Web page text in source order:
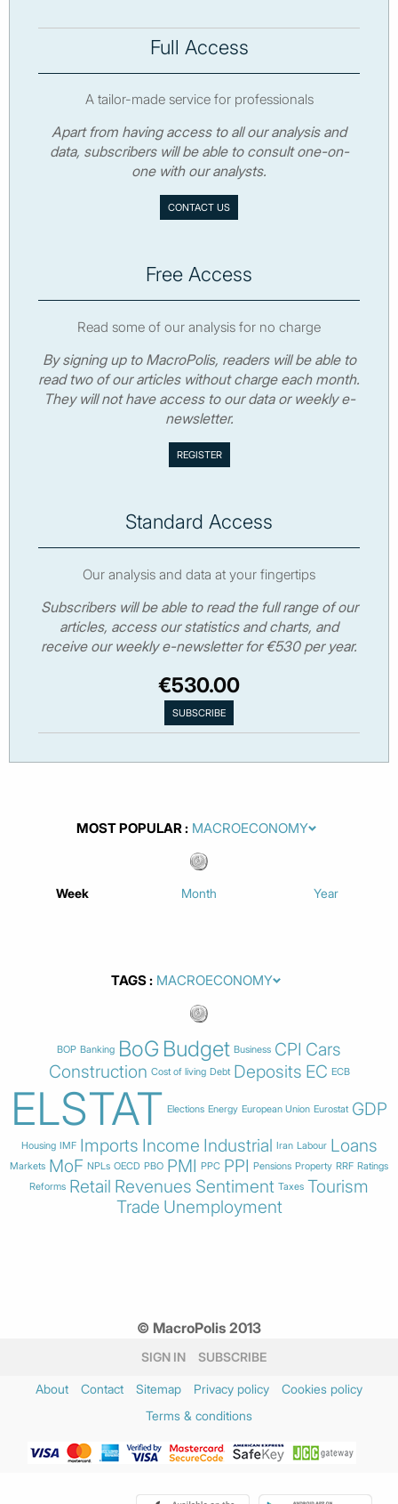
Full Access
A tailor-made service for professionals
Apart from having access to all our analysis and
data, subscribers will be able to consult one-on-
one with our analysts.
CONTACT US
Free Access
Read some of our analysis for no charge
By signing up to MacroPolis, readers will be able to
read two of our articles without charge each month.
They will not have access to our data or weekly e-
newsletter.
Standard Access
Our analysis and data at your fingertips
Subscribers will be able to read the full range of our
articles, access our statistics and charts, and
receive our weekly e-newsletter for €530 per year.
€530.00
MOST POPULAR
Week Month Year
TAGS
BOP Banking BoG Budget Business CPI Cars
Construction Cost of living Debt Deposits EC ECB
ELSTAT Elections Energy European Union Eurostat GDP
Housing IMF Imports Income Industrial Iran Labour Loans
Markets MoF NPLs OECD PBO PMI PPC PPI Pensions Property RRF Ratings
Reforms Retail Revenues Sentiment Taxes Tourism
Trade Unemployment
© MacroPolis 2013
SIGN IN SUBSCRIBE
About Contact Sitemap Privacy policy
Cookies policy
Terms & conditions